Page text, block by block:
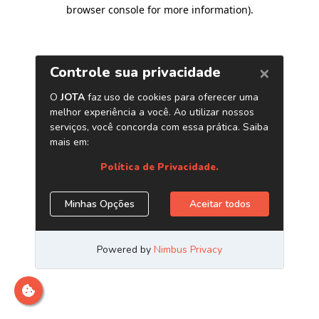
browser console for more information).